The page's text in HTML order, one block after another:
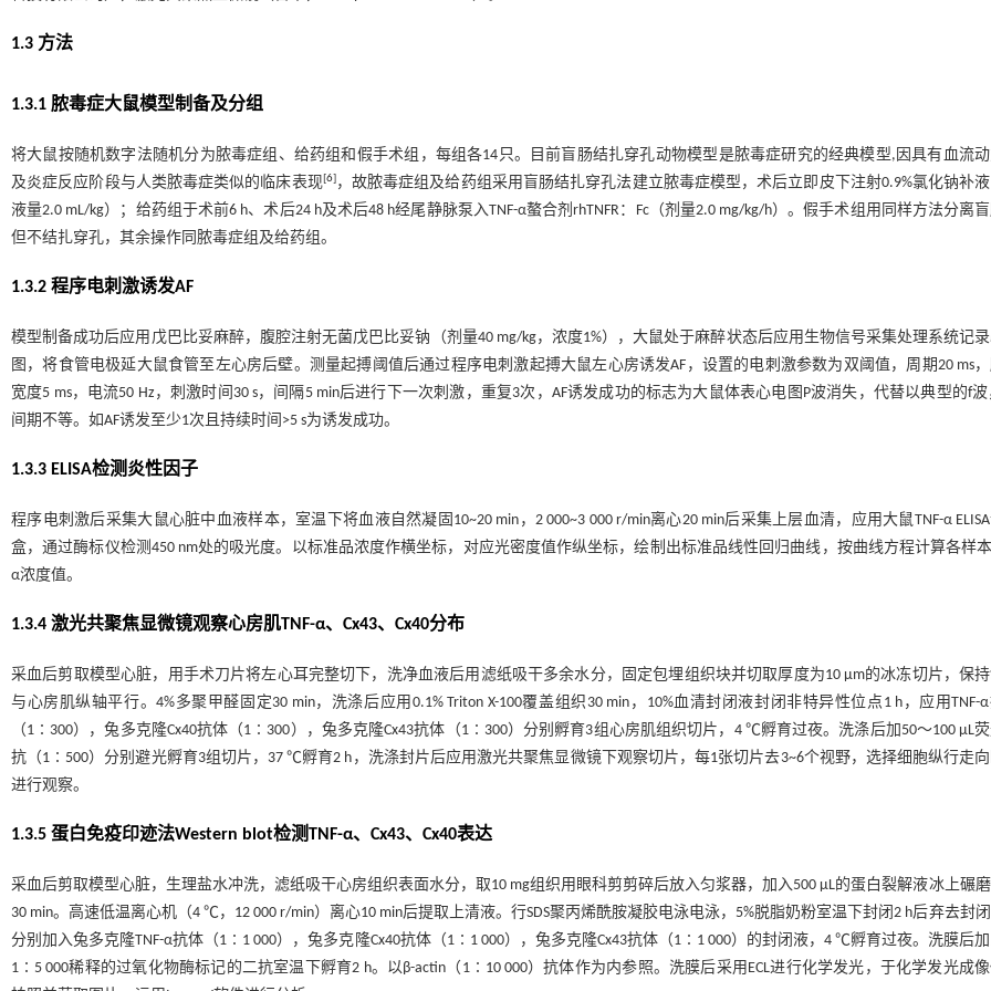
1.3 方法
1.3.1 脓毒症大鼠模型制备及分组
将大鼠按随机数字法随机分为脓毒症组、给药组和假手术组，每组各14只。目前盲肠结扎穿孔动物模型是脓毒症研究的经典模型,因具有血流
及炎症反应阶段与人类脓毒症类似的临床表现[6]，故脓毒症组及给药组采用盲肠结扎穿孔法建立脓毒症模型，术后立即皮下注射0.9%氯化钠补
液量2.0 mL/kg）；给药组于术前6 h、术后24 h及术后48 h经尾静脉泵入TNF-α螯合剂rhTNFR：Fc（剂量2.0 mg/kg/h）。假手术组用同样方法分离盲
但不结扎穿孔，其余操作同脓毒症组及给药组。
1.3.2 程序电刺激诱发AF
模型制备成功后应用戊巴比妥麻醉，腹腔注射无菌戊巴比妥钠（剂量40 mg/kg，浓度1%），大鼠处于麻醉状态后应用生物信号采集处理系统记
图，将食管电极延大鼠食管至左心房后壁。测量起搏阈值后通过程序电刺激起搏大鼠左心房诱发AF，设置的电刺激参数为双阈值，周期20 ms
宽度5 ms，电流50 Hz，刺激时间30 s，间隔5 min后进行下一次刺激，重复3次，AF诱发成功的标志为大鼠体表心电图P波消失，代替以典型的f波
间期不等。如AF诱发至少1次且持续时间>5 s为诱发成功。
1.3.3 ELISA检测炎性因子
程序电刺激后采集大鼠心脏中血液样本，室温下将血液自然凝固10~20 min，2 000~3 000 r/min离心20 min后采集上层血清，应用大鼠TNF-α
盒，通过酶标仪检测450 nm处的吸光度。以标准品浓度作横坐标，对应光密度值作纵坐标，绘制出标准品线性回归曲线，按曲线方程计算各样本
α浓度值。
1.3.4 激光共聚焦显微镜观察心房肌TNF-α、Cx43、Cx40分布
采血后剪取模型心脏，用手术刀片将左心耳完整切下，洗净血液后用滤纸吸干多余水分，固定包埋组织块并切取厚度为10 μm的冰冻切片，保
与心房肌纵轴平行。4%多聚甲醛固定30 min，洗涤后应用0.1% Triton X-100覆盖组织30 min，10%血清封闭液封闭非特异性位点1 h，应用TNF-
（1∶300），兔多克隆Cx40抗体（1∶300），兔多克隆Cx43抗体（1∶300）分别孵育3组心房肌组织切片，4 ℃孵育过夜。洗涤后加50～100 μL
抗（1∶500）分别避光孵育3组切片，37 ℃孵育2 h，洗涤封片后应用激光共聚焦显微镜下观察切片，每1张切片去3~6个视野，选择细胞纵行走
进行观察。
1.3.5 蛋白免疫印迹法Western blot检测TNF-α、Cx43、Cx40表达
采血后剪取模型心脏，生理盐水冲洗，滤纸吸干心房组织表面水分，取10 mg组织用眼科剪剪碎后放入匀浆器，加入500 μL的蛋白裂解液冰上碾
30 min。高速低温离心机（4 ℃，12 000 r/min）离心10 min后提取上清液。行SDS聚丙烯酰胺凝胶电泳电泳，5%脱脂奶粉室温下封闭2 h后弃去封闭
分别加入兔多克隆TNF-α抗体（1∶1 000），兔多克隆Cx40抗体（1∶1 000），兔多克隆Cx43抗体（1∶1 000）的封闭液，4 ℃孵育过夜。洗膜后
1∶5 000稀释的过氧化物酶标记的二抗室温下孵育2 h。以β-actin（1∶10 000）抗体作为内参照。洗膜后采用ECL进行化学发光，于化学发光成